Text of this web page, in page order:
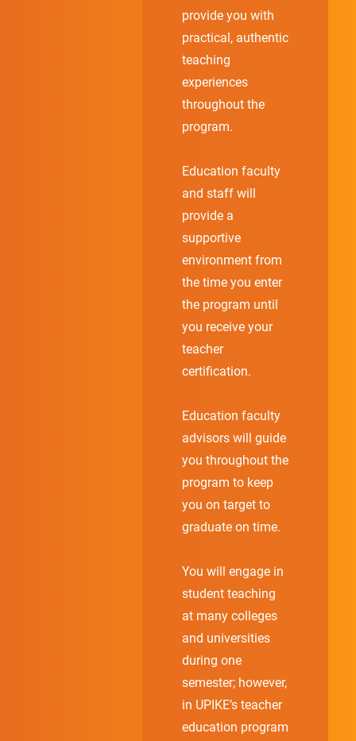
provide you with
practical, authentic
teaching
experiences
throughout the
program.
Education faculty
and staff will
provide a
supportive
environment from
the time you enter
the program until
you receive your
teacher
certification.
Education faculty
advisors will guide
you throughout the
program to keep
you on target to
graduate on time.
You will engage in
student teaching
at many colleges
and universities
during one
semester; however,
in UPIKE’s teacher
education program